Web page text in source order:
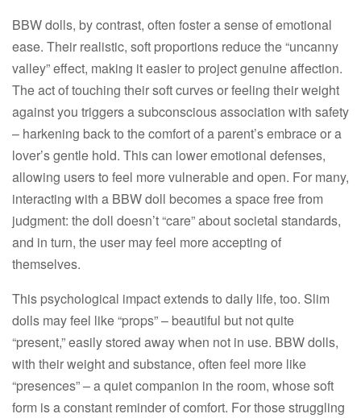
BBW dolls, by contrast, often foster a sense of emotional
ease. Their realistic, soft proportions reduce the “uncanny
valley” effect, making it easier to project genuine affection.
The act of touching their soft curves or feeling their weight
against you triggers a subconscious association with safety
– harkening back to the comfort of a parent’s embrace or a
lover’s gentle hold. This can lower emotional defenses,
allowing users to feel more vulnerable and open. For many,
interacting with a BBW doll becomes a space free from
judgment: the doll doesn’t “care” about societal standards,
and in turn, the user may feel more accepting of
themselves.​
This psychological impact extends to daily life, too. Slim
dolls may feel like “props” – beautiful but not quite
“present,” easily stored away when not in use. BBW dolls,
with their weight and substance, often feel more like
“presences” – a quiet companion in the room, whose soft
form is a constant reminder of comfort. For those struggling